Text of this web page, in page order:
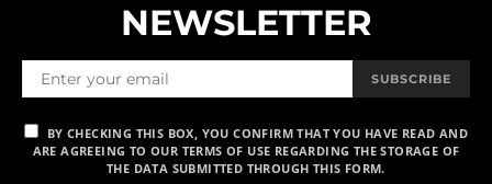
NEWSLETTER
SUBSCRIBE
BY CHECKING THIS BOX, YOU CONFIRM THAT YOU HAVE READ AND
ARE AGREEING TO OUR TERMS OF USE REGARDING THE STORAGE OF
THE DATA SUBMITTED THROUGH THIS FORM.